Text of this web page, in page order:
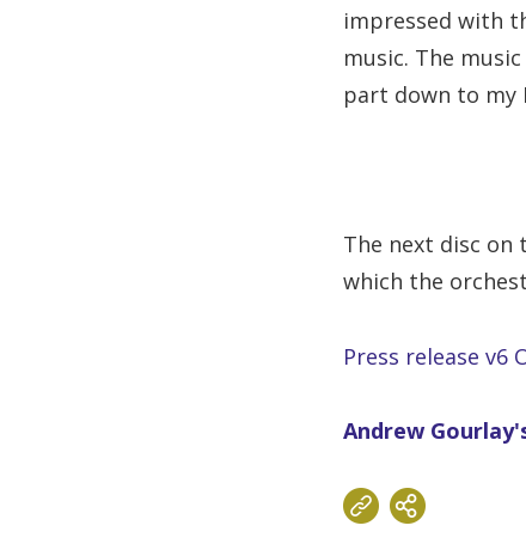
impressed with
music. The
part down to my
The next disc on
which the
Press release v6
Andrew